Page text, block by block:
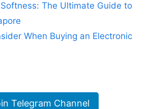
The Ultimate Guide to
When Buying an Electronic
Telegram Channel